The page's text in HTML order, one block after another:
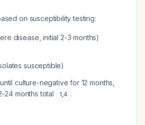
on susceptibility testing:
disease, initial 2-3 months)
susceptible)
culture-negative for 12 months,
24 months total
1,4 .